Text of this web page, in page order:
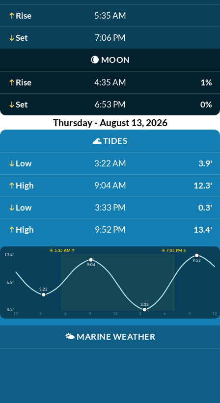
Rise 5:35 AM
Set 7:06 PM
🌘 MOON
Rise 4:35 AM 1%
Set 6:53 PM 0%
Thursday - August 13, 2026
🌊TIDES
Low 3:22 AM 3.9'
High 9:04 AM 12.3'
Low 3:33 PM 0.3'
High 9:52 PM 13.4'
☀️ 5:35 AM ↑
☀️ 7:05 PM ↓
13.4'
6.8'
0.3'
12
3 6 9 12 3 6 9 12
3:22
9:04
3:33
9:52
🌤️ MARINE WEATHER